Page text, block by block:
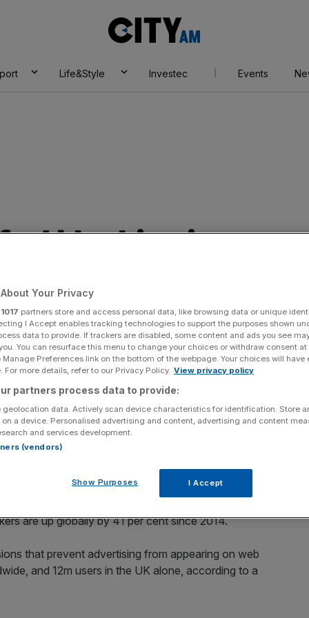
AM
Life&Style Investec Events
ad blocking is
£14bn in
alone
Add as a preferred
– and it’s costing the industry billions in lost
by 82 per cent in the last year alone, outstripping an
are up globally by 41 per cent since 2014.
that prevent advertising from appearing on web
and 12m users in the UK alone, according to a
Your Privacy
1017 partners store and access personal data, like browsing data or unique
I Accept enables tracking technologies to support the purposes shown
data to provide. If trackers are disabled, some content and ads you see
You can resurface this menu to change your choices or withdraw consent
Preferences link on the bottom of the webpage. Your choices will have
For more details, refer to our Privacy Policy. View privacy policy
partners process data to provide:
geolocation data. Actively scan device characteristics for identification. Store
a device. Personalised advertising and content, advertising and content
and services development.
(vendors)
Show Purposes I Accept